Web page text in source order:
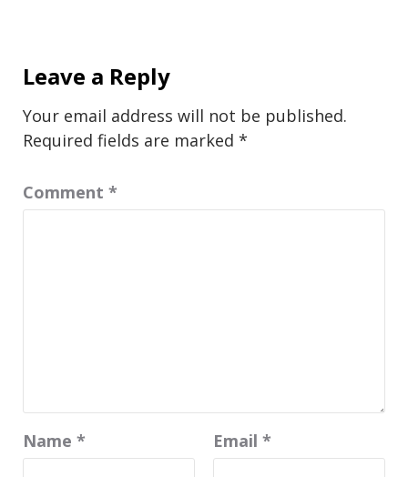
Leave a Reply
Your email address will not be published.
Required fields are marked *
Comment *
Name * Email *